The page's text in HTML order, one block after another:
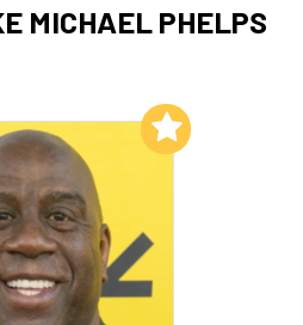
MICHAEL PHELPS
Add to My List